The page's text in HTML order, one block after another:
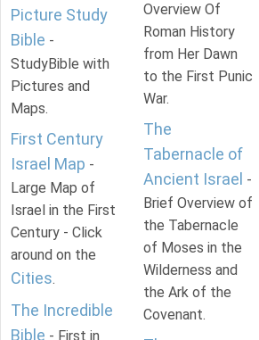
Picture Study
Bible -
StudyBible with
Pictures and
Maps.
First Century
Israel Map -
Large Map of
Israel in the First
Century - Click
around on the
Cities.
The Incredible
Bible - First in
Overview Of
Roman History
from Her Dawn
to the First Punic
War.
The
Tabernacle of
Ancient Israel -
Brief Overview of
the Tabernacle
of Moses in the
Wilderness and
the Ark of the
Covenant.